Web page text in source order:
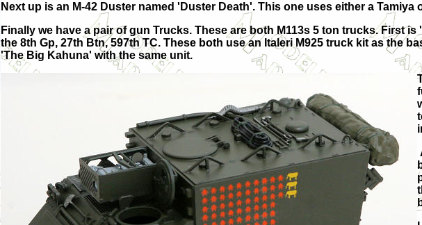
Next up is an M-42 Duster named 'Duster Death'. This one uses either a Tamiya
Finally we have a pair of gun Trucks. These are both M113s 5 ton trucks. First
the 8th Gp, 27th Btn, 597th TC. These both use an Italeri M925 truck kit as the
'The Big Kahuna' with the same unit.